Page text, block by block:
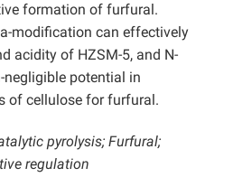
formation of furfural.
modification can effectively
acidity of HZSM-5, and N-
negligible potential in
of cellulose for furfural.
pyrolysis; Furfural;
regulation